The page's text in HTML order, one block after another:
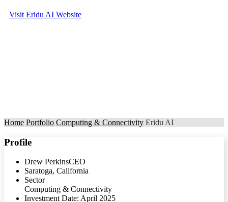
Visit Eridu AI Website
Home Portfolio Computing & Connectivity Eridu AI
Profile
Drew PerkinsCEO
Saratoga, California
Sector
Computing & Connectivity
Investment Date: April 2025